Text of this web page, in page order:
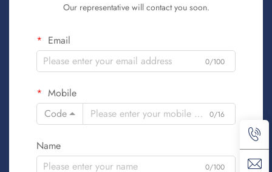
Our representative will contact you soon.
Email
0/100
Mobile
Code
0/16
Name
0/100